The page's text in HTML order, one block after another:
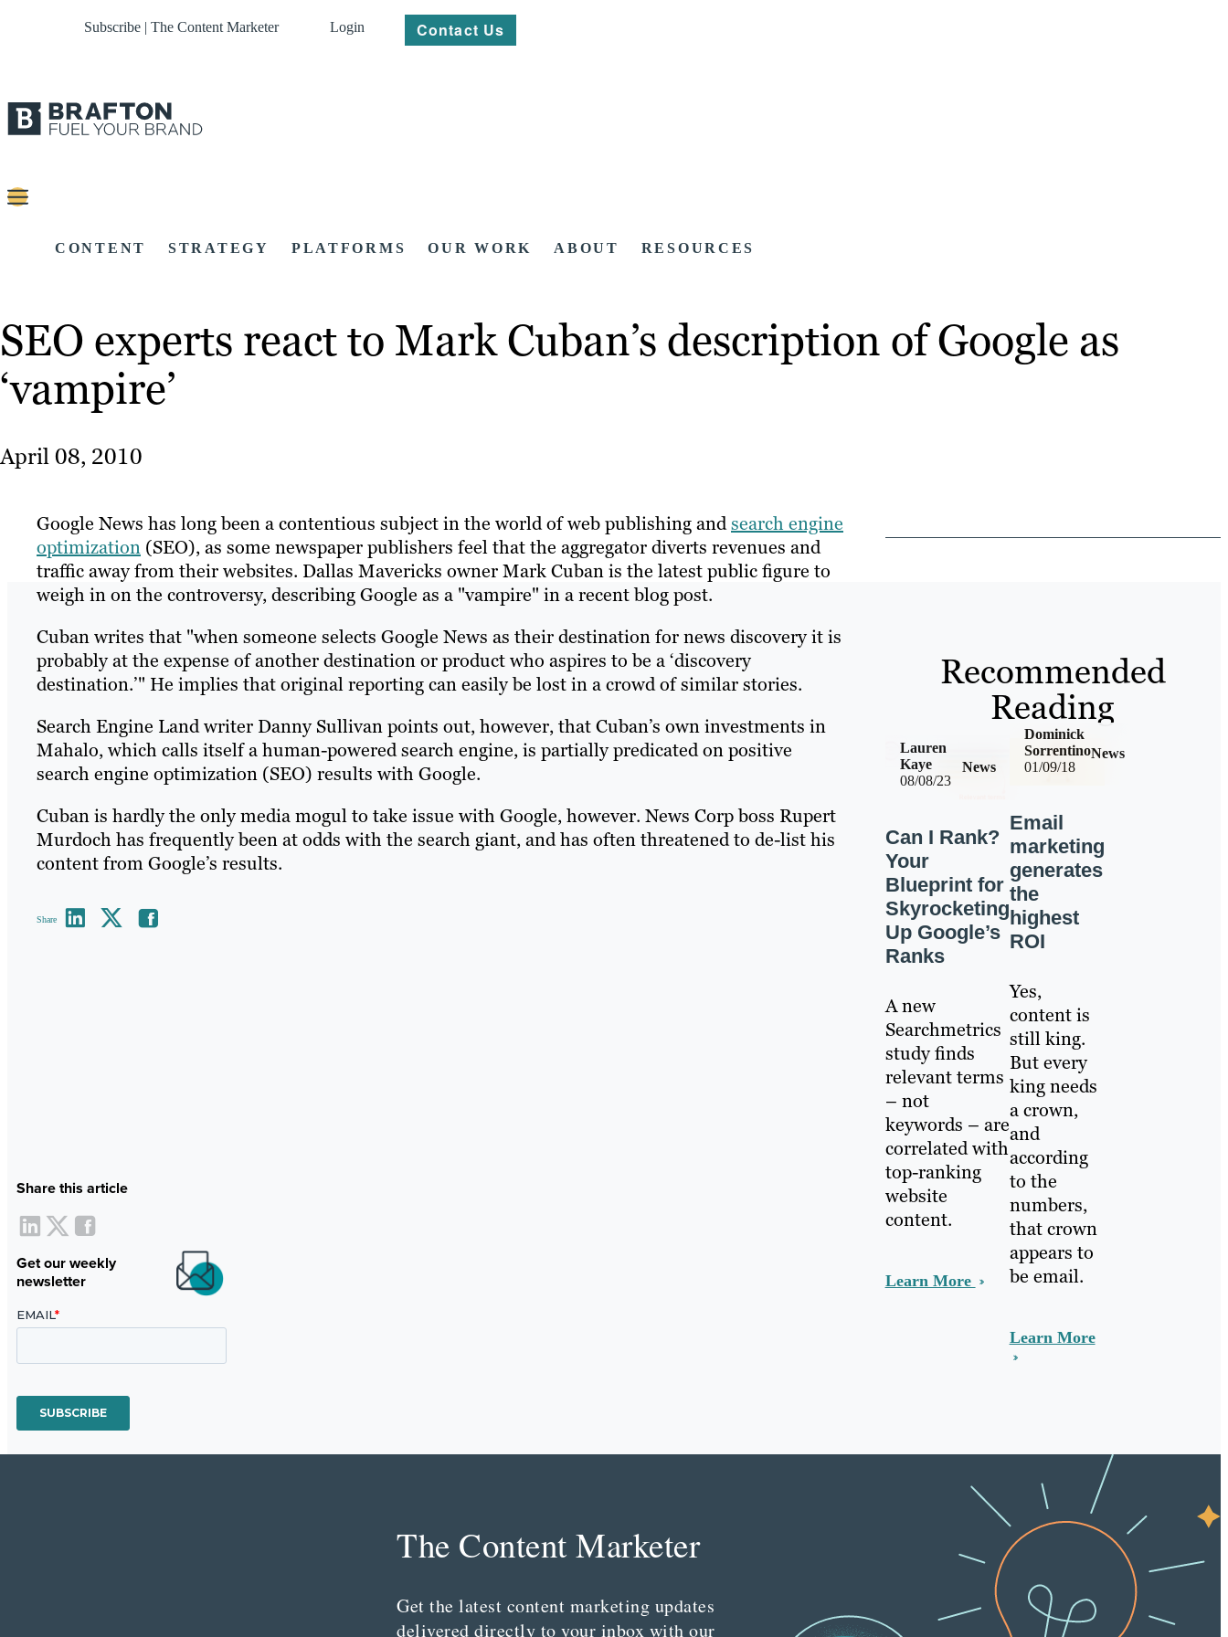
Subscribe | The Content Marketer Login Contact Us
CONTENT STRATEGY PLATFORMS OUR WORK ABOUT RESOURCES
SEO experts react to Mark Cuban’s description of Google as
‘vampire’
April 08, 2010
Google News has long been a contentious subject in the world of web publishing andsearch engine
optimization (SEO), as some newspaper publishers feel that the aggregator diverts revenues and
traffic away from their websites. Dallas Mavericks owner Mark Cuban is the latest public figure to
weigh in on the controversy, describing Google as a "vampire" in a recent blog post.
Cuban writes that "when someone selects Google News as their destination for news discovery it is
probably at the expense of another destination or product who aspires to be a ‘discovery
destination.’" He implies that original reporting can easily be lost in a crowd of similar stories.
Search Engine Land writer Danny Sullivan points out, however, that Cuban’s own investments in
Mahalo, which calls itself a human-powered search engine, is partially predicated on positive
search engine optimization (SEO) results with Google.
Cuban is hardly the only media mogul to take issue with Google, however. News Corp boss Rupert
Murdoch has frequently been at odds with the search giant, and has often threatened to de-list his
content from Google’s results.
Share
Share this article
Get our weekly
newsletter
Recommended
Reading
08/08/23
News
Lauren
Kaye
Can I Rank?
Your
Blueprint for
Skyrocketing
Up Google’s
Ranks
A new
Searchmetrics
study finds
relevant terms
– not
keywords – are
correlated with
top-ranking
website
content.
Learn More
01/09/18
News
Dominick
Sorrentino
Email
marketing
generates
the
highest
ROI
Yes,
content is
still king.
But every
king needs
a crown,
and
according
to the
numbers,
that crown
appears to
be email.
Learn More
The Content Marketer
Get the latest content marketing updates
delivered directly to your inbox with our